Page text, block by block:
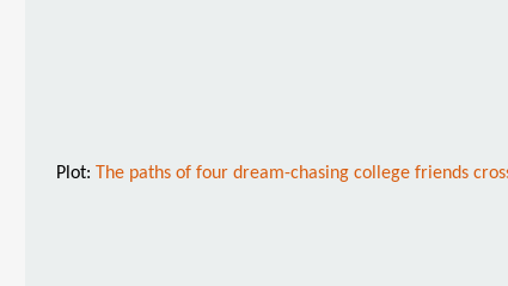
Plot: The paths of four dream-chasing college friends